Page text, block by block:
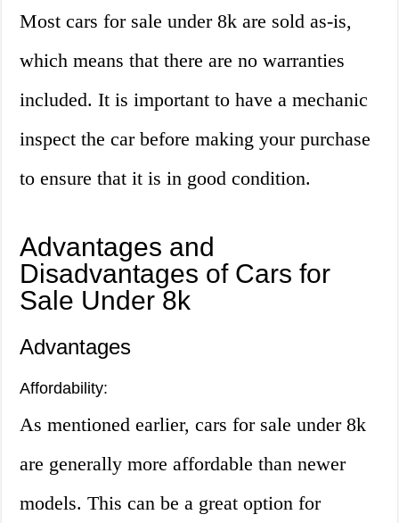
Most cars for sale under 8k are sold as-is,
which means that there are no warranties
included. It is important to have a mechanic
inspect the car before making your purchase
to ensure that it is in good condition.
Advantages and
Disadvantages of Cars for
Sale Under 8k
Advantages
Affordability:
As mentioned earlier, cars for sale under 8k
are generally more affordable than newer
models. This can be a great option for